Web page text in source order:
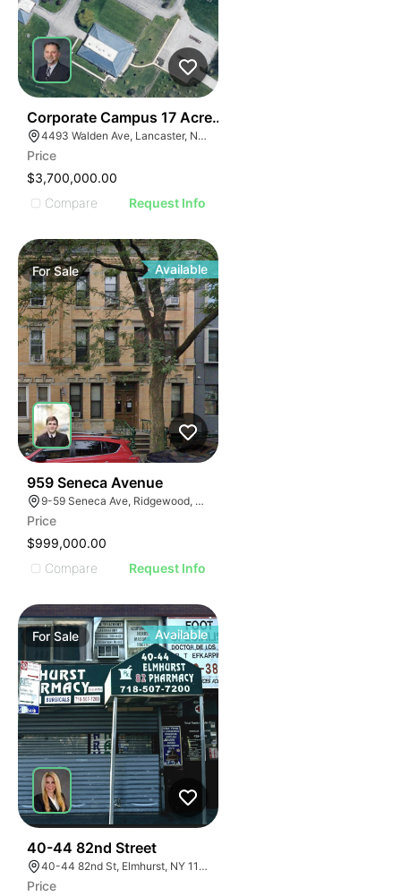
Corporate Campus 17 Acres,24k Office | 4493
4493 Walden Ave, Lancaster, NY 14086
Price
$3,700,000.00
Compare
Request Info
ForSale Available
959 Seneca Avenue
9-59 Seneca Ave, Ridgewood, NY 11385
Price
$999,000.00
Compare
Request Info
ForSale Available
40-44 82nd Street
40-44 82nd St, Elmhurst, NY 11373
Price